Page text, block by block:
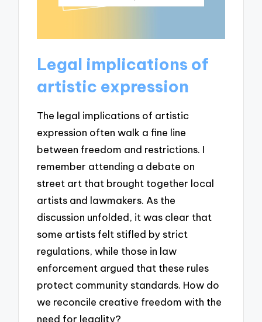
Legal implications of
artistic expression
The legal implications of artistic
expression often walk a fine line
between freedom and restrictions. I
remember attending a debate on
street art that brought together local
artists and lawmakers. As the
discussion unfolded, it was clear that
some artists felt stifled by strict
regulations, while those in law
enforcement argued that these rules
protect community standards. How do
we reconcile creative freedom with the
need for legality?